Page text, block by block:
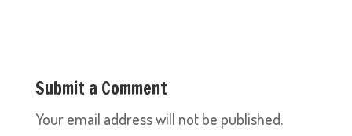
Submit a Comment
Your email address will not be published.